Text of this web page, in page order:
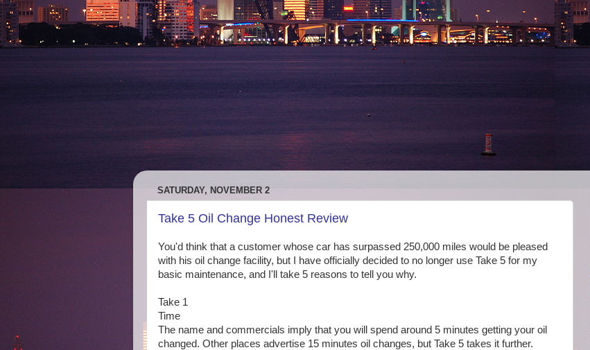
SATURDAY, NOVEMBER 2
Take 5 Oil Change Honest Review
You'd think that a customer whose car has surpassed 250,000 miles would be pleased
with his oil change facility, but I have officially decided to no longer use Take 5 for my
basic maintenance, and I'll take 5 reasons to tell you why.
Take 1
Time
The name and commercials imply that you will spend around 5 minutes getting your oil
changed. Other places advertise 15 minutes oil changes, but Take 5 takes it further.